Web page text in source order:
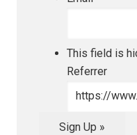
This field is
Referrer
Sign Up »